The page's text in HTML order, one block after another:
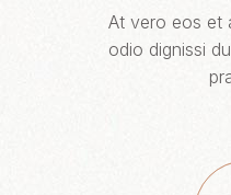
At vero eos et
odio dignissi